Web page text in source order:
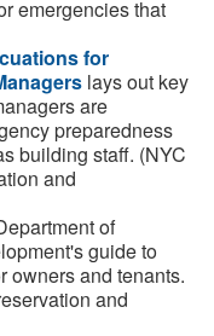
emergencies that
for
lays out key
are
preparedness
building staff. (NYC
and
of
guide to
owners and tenants.
and